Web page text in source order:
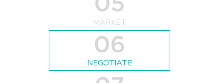
MARKET
NEGOTIATE